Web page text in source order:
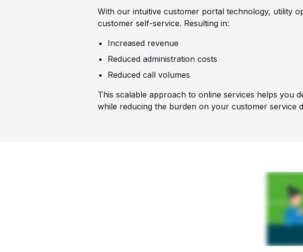
With our intuitive customer portal technology, utility
customer self-service. Resulting in:
Increased revenue
Reduced administration costs
Reduced call volumes
This scalable approach to online services helps you
while reducing the burden on your customer service